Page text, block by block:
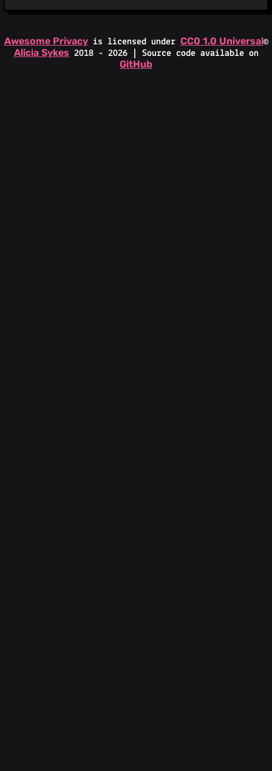
Awesome Privacyis licensed under CC0 1.0 Universal©
Alicia Sykes 2018 - 2026 | Source code available on
GitHub